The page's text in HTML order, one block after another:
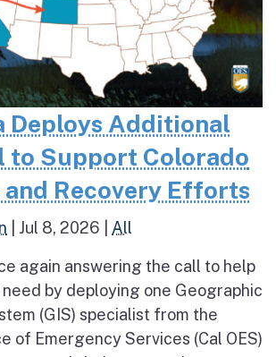
Deploys Additional
to Support Colorado
and Recovery Efforts
Jul 8, 2026 All
again answering the call to help
by deploying one Geographic
(GIS) specialist from the
of Emergency Services (Cal OES)